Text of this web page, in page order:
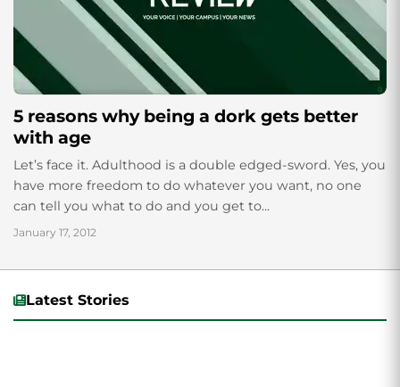
5 reasons why being a dork gets better
with age
Let’s face it. Adulthood is a double edged-sword. Yes, you
have more freedom to do whatever you want, no one
can tell you what to do and you get to...
January 17, 2012
Latest Stories